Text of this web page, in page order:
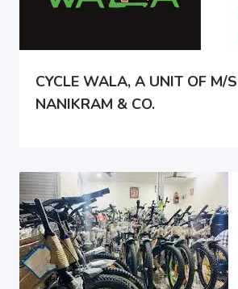
CYCLE WALA, A UNIT OF M/
NANIKRAM & CO.